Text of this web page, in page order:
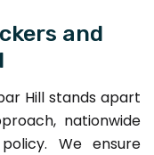
and
Hill stands apart
nationwide
We ensure